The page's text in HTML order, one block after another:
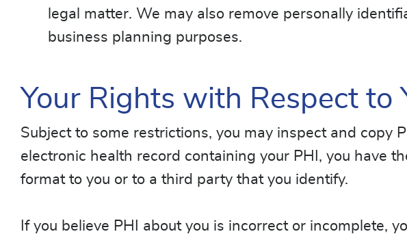
legal matter. We may also remove personally
business planning purposes.
Your Rights with Respect to
Subject to some restrictions, you may inspect and copy
electronic health record containing your PHI, you have
format to you or to a third party that you identify.
If you believe PHI about you is incorrect or incomplete,